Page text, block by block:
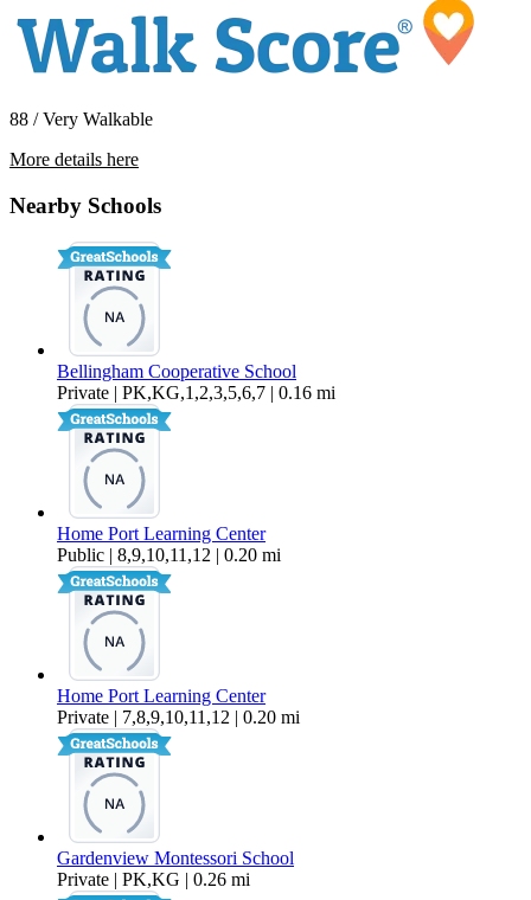
88 / Very Walkable
More details here
Nearby Schools
Bellingham Cooperative School
Private | PK,KG,1,2,3,5,6,7 | 0.16 mi
Home Port Learning Center
Public | 8,9,10,11,12 | 0.20 mi
Home Port Learning Center
Private | 7,8,9,10,11,12 | 0.20 mi
Gardenview Montessori School
Private | PK,KG | 0.26 mi